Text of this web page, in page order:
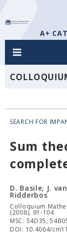
A+
SEARCH FOR
Sum
D. Basile, J.
Ridderbos
Colloquium
(2008), 91-104
MSC: 54D35,
DOI: 10.4064/